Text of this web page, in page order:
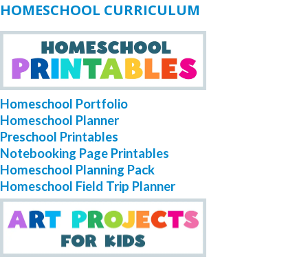
HOMESCHOOL CURRICULUM
Homeschool Portfolio
Homeschool Planner
Preschool Printables
Notebooking Page Printables
Homeschool Planning Pack
Homeschool Field Trip Planner